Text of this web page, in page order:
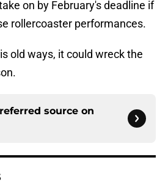
on by February's deadline if
rollercoaster performances.
old ways, it could wreck the
source on